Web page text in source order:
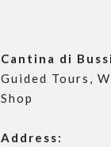
Cantina di
Guided Tours,
Shop
Address: